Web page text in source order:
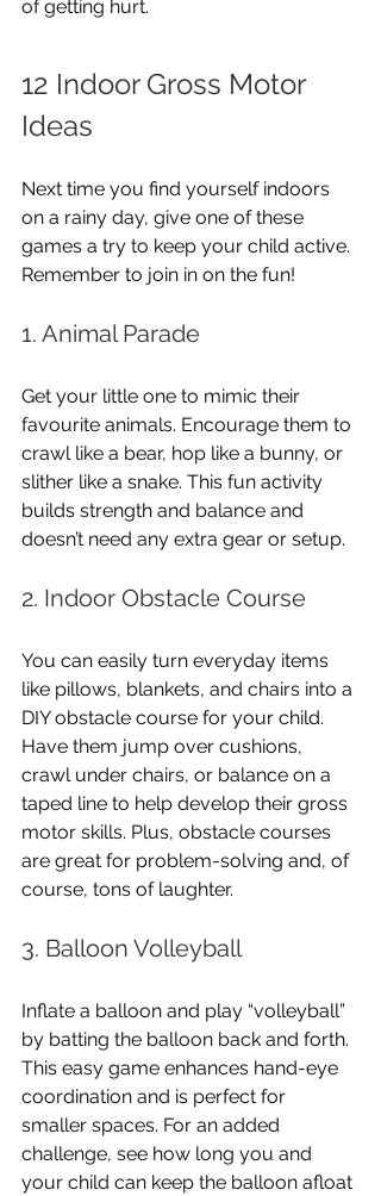
of getting hurt.
12 Indoor Gross Motor
Ideas
Next time you find yourself indoors
on a rainy day, give one of these
games a try to keep your child active.
Remember to join in on the fun!
1. Animal Parade
Get your little one to mimic their
favourite animals. Encourage them to
crawl like a bear, hop like a bunny, or
slither like a snake. This fun activity
builds strength and balance and
doesn’t need any extra gear or setup.
2. Indoor Obstacle Course
You can easily turn everyday items
like pillows, blankets, and chairs into a
DIY obstacle course for your child.
Have them jump over cushions,
crawl under chairs, or balance on a
taped line to help develop their gross
motor skills. Plus, obstacle courses
are great for problem-solving and, of
course, tons of laughter.
3. Balloon Volleyball
Inflate a balloon and play “volleyball”
by batting the balloon back and forth.
This easy game enhances hand-eye
coordination and is perfect for
smaller spaces. For an added
challenge, see how long you and
your child can keep the balloon afloat